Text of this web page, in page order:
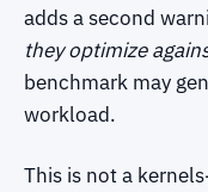
adds a second
they optimize
benchmark may
workload.
This is not a